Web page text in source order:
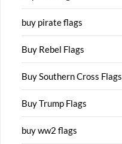
buy pirate flags
Buy Rebel Flags
Buy Southern Cross Flags
Buy Trump Flags
buy ww2 flags